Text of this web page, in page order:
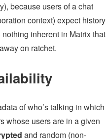
because users of a chat
context) expect history
inherent in Matrix that
on ratchet.
of who’s talking in which
whose users are in a given
and random (non-